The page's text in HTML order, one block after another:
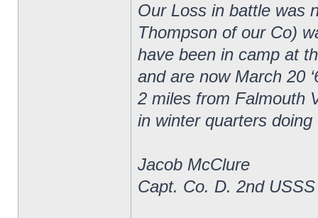
Our Loss in battle was
Thompson of our Co)
have been in camp at
and are now March 20
2 miles from Falmouth
in winter quarters
Jacob McClure
Capt. Co. D. 2nd USSS